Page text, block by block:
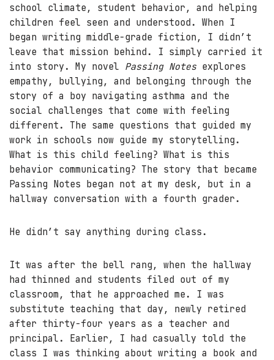
school climate, student behavior, and helping
children feel seen and understood. When I
began writing middle-grade fiction, I didn’t
leave that mission behind. I simply carried it
into story. My novel Passing Notes explores
empathy, bullying, and belonging through the
story of a boy navigating asthma and the
social challenges that come with feeling
different. The same questions that guided my
work in schools now guide my storytelling.
What is this child feeling? What is this
behavior communicating? The story that became
Passing Notes began not at my desk, but in a
hallway conversation with a fourth grader.
He didn’t say anything during class.
It was after the bell rang, when the hallway
had thinned and students filed out of my
classroom, that he approached me. I was
substitute teaching that day, newly retired
after thirty-four years as a teacher and
principal. Earlier, I had casually told the
class I was thinking about writing a book and